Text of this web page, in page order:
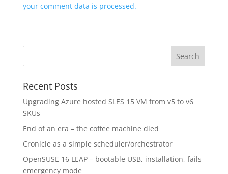
your comment data is processed.
Recent Posts
Upgrading Azure hosted SLES 15 VM from v5 to v6
SKUs
End of an era – the coffee machine died
Cronicle as a simple scheduler/orchestrator
OpenSUSE 16 LEAP – bootable USB, installation, fails
emergency mode